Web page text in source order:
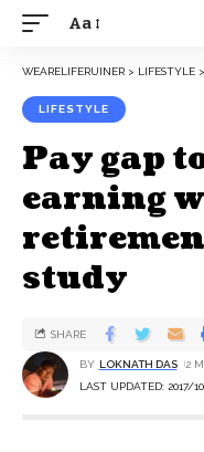
Aa
WEARELIFERUINER > LIFESTYLE >
LIFESTYLE
Pay gap
earning
study
LAST UPDATED: 2017/
BY LOKNATH DAS 2
SHARE